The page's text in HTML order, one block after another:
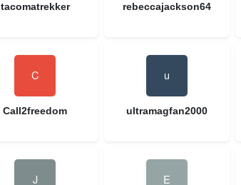
tacomatrekker rebeccajackson64
Call2freedom ultramagfan2000